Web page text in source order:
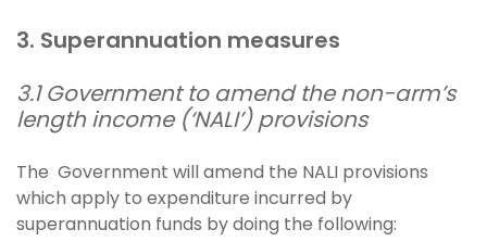
3. Superannuation measures
3.1 Government to amend the non-arm’s
length income (‘NALI’) provisions
The Government will amend the NALI provisions
which apply to expenditure incurred by
superannuation funds by doing the following: